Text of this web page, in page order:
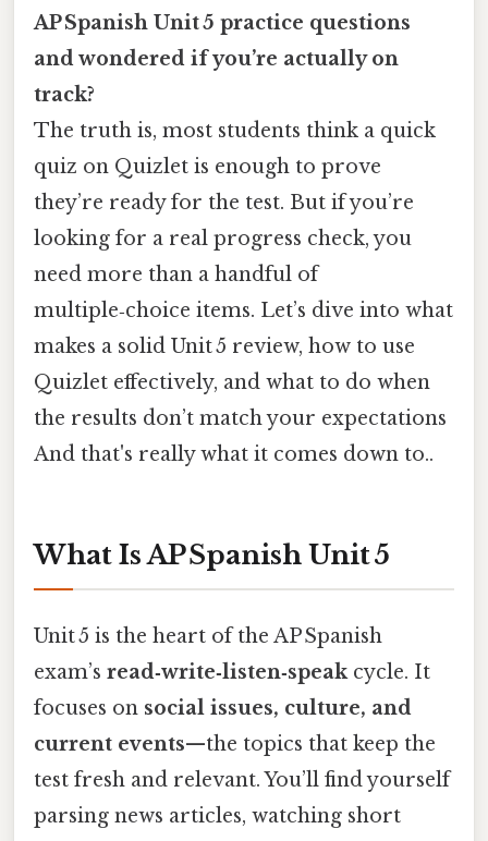
AP Spanish Unit 5 practice questions
and wondered if you’re actually on
track?
The truth is, most students think a quick
quiz on Quizlet is enough to prove
they’re ready for the test. But if you’re
looking for a real progress check, you
need more than a handful of
multiple‑choice items. Let’s dive into what
makes a solid Unit 5 review, how to use
Quizlet effectively, and what to do when
the results don’t match your expectations
And that's really what it comes down to..
What Is AP Spanish Unit 5
Unit 5 is the heart of the AP Spanish
exam’s read‑write‑listen‑speakcycle. It
focuses on social issues, culture, and
current events—the topics that keep the
test fresh and relevant. You’ll find yourself
parsing news articles, watching short